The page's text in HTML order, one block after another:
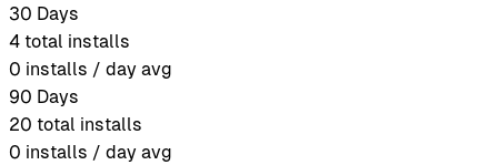
30 Days
4 total installs
0 installs / day avg
90 Days
20 total installs
0 installs / day avg